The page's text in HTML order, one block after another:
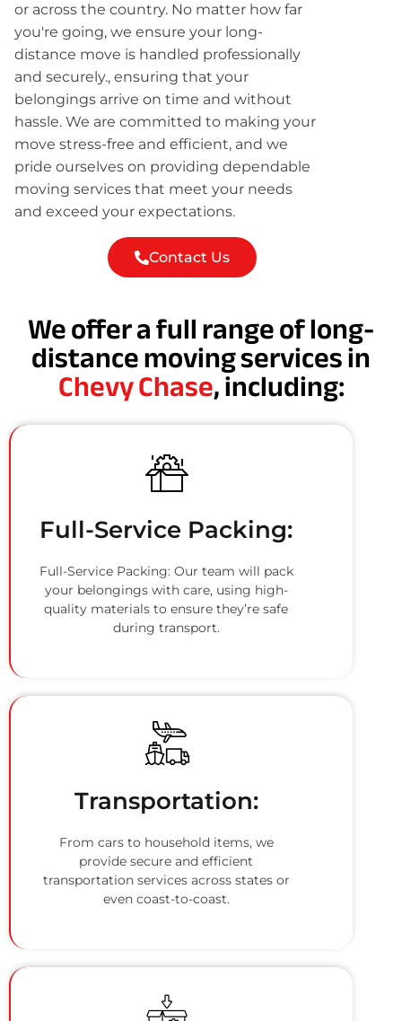
or across the country. No matter how far
you're going, we ensure your long-
distance move is handled professionally
and securely., ensuring that your
belongings arrive on time and without
hassle. We are committed to making your
move stress-free and efficient, and we
pride ourselves on providing dependable
moving services that meet your needs
and exceed your expectations.
Contact Us
We offer a full range of long-
distance moving services in
Chevy Chase, including:
Full-Service Packing:
Full-Service Packing: Our team will pack
your belongings with care, using high-
quality materials to ensure they’re safe
during transport.
Transportation:
From cars to household items, we
provide secure and efficient
transportation services across states or
even coast-to-coast.